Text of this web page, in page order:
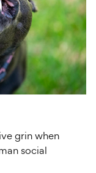
grin when
social